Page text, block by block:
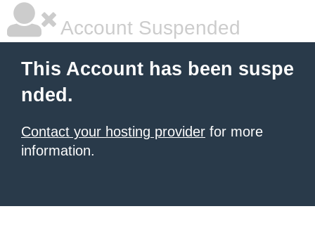
Account Suspended
This Account has been suspe
nded.
Contact your hosting provider for more
information.